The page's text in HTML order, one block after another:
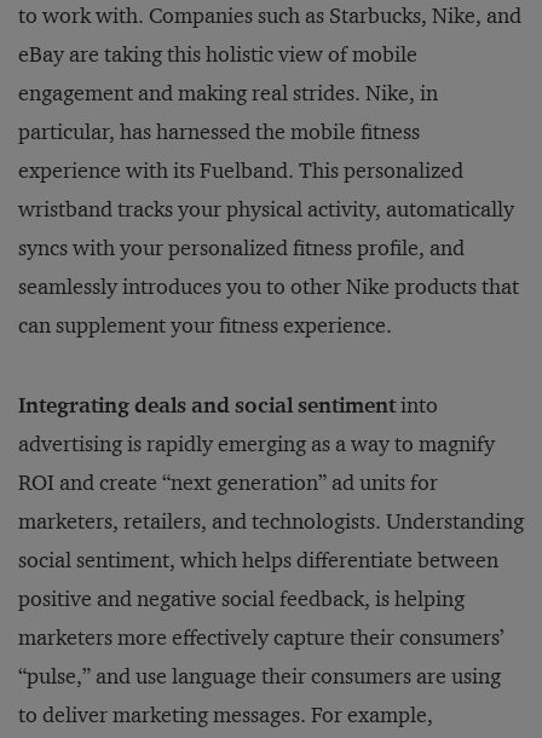
to work with. Companies such as Starbucks, Nike, and
eBay are taking this holistic view of mobile
engagement and making real strides. Nike, in
particular, has harnessed the mobile fitness
experience with its Fuelband. This personalized
wristband tracks your physical activity, automatically
syncs with your personalized fitness profile, and
seamlessly introduces you to other Nike products that
can supplement your fitness experience.
Integrating deals and social sentimentinto
advertising is rapidly emerging as a way to magnify
ROI and create “next generation” ad units for
marketers, retailers, and technologists. Understanding
social sentiment, which helps differentiate between
positive and negative social feedback, is helping
marketers more effectively capture their consumers’
“pulse,” and use language their consumers are using
to deliver marketing messages. For example,